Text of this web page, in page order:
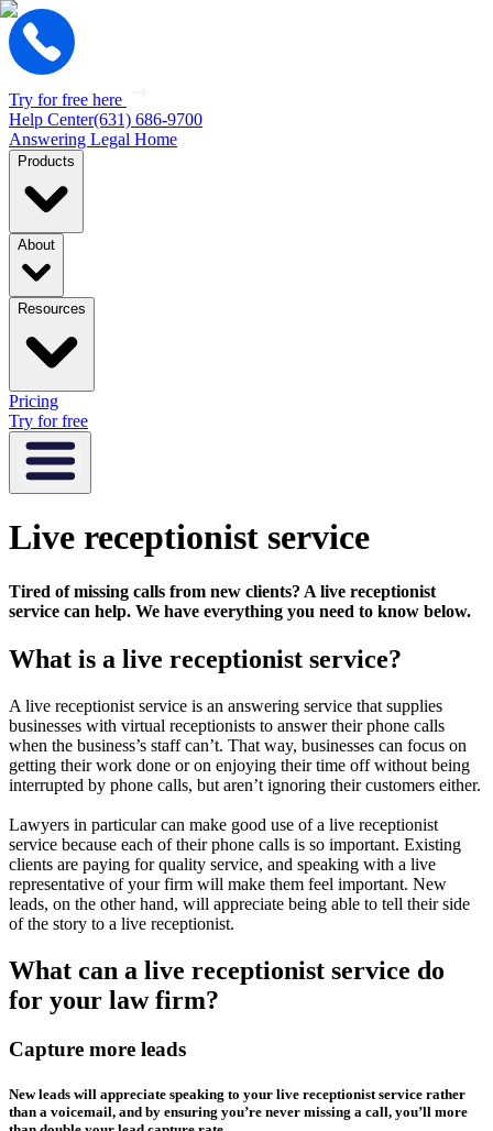
Try for free here
Help Center(631) 686-9700
Answering Legal Home
Products
About
Resources
Pricing
Try for free
Live receptionist service
Tired of missing calls from new clients? A live receptionist
service can help. We have everything you need to know below.
What is a live receptionist service?
A live receptionist service is an answering service that supplies
businesses with virtual receptionists to answer their phone calls
when the business’s staff can’t. That way, businesses can focus on
getting their work done or on enjoying their time off without being
interrupted by phone calls, but aren’t ignoring their customers either.
Lawyers in particular can make good use of a live receptionist
service because each of their phone calls is so important. Existing
clients are paying for quality service, and speaking with a live
representative of your firm will make them feel important. New
leads, on the other hand, will appreciate being able to tell their side
of the story to a live receptionist.
What can a live receptionist service do
for your law firm?
Capture more leads
New leads will appreciate speaking to your live receptionist service rather
than a voicemail, and by ensuring you’re never missing a call, you’ll more